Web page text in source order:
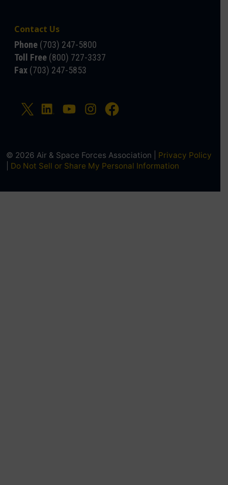
Contact Us
Phone (703) 247-5800
Toll Free (800) 727-3337
Fax (703) 247-5853
© 2026 Air & Space Forces Association | Privacy Policy
Do Not Sell or Share My Personal Information